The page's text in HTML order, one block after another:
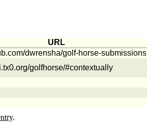
URL
dwrensha/golf-horse-submissions
golfhorse/#contextually
.